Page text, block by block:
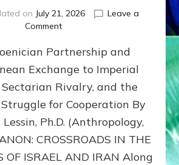
on July 21, 2026
Leave a
Commenton
400,000
2026
By
Sasha
Lessin,
Ph.D.
Partnership and
Exchange to Imperial
Sectarian Rivalry, and the
for Cooperation By
Ph.D. (Anthropology,
CROSSROADS IN THE
OF ISRAEL AND IRAN Along